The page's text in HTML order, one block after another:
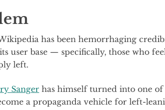
has been hemorrhaging
user base — specifically, those who
left.
Sanger has himself turned into one of
a propaganda vehicle for left-